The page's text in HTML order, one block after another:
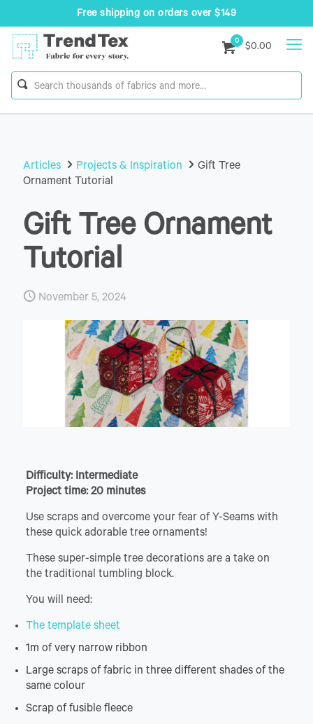
Free shipping on orders over $149
0
$0.00
Articles Projects & Inspiration
Gift Tree
Ornament Tutorial
Gift Tree Ornament
Tutorial
November 5, 2024
Difficulty: Intermediate
Project time: 20 minutes
Use scraps and overcome your fear of Y-Seams with
these quick adorable tree ornaments!
These super-simple tree decorations are a take on
the traditional tumbling block.
You will need:
The template sheet
1m of very narrow ribbon
Large scraps of fabric in three different shades of the
same colour
Scrap of fusible fleece